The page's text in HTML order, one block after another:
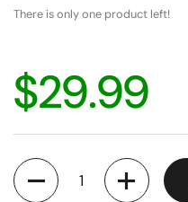
There is only one product left!
$29.99
Quantity